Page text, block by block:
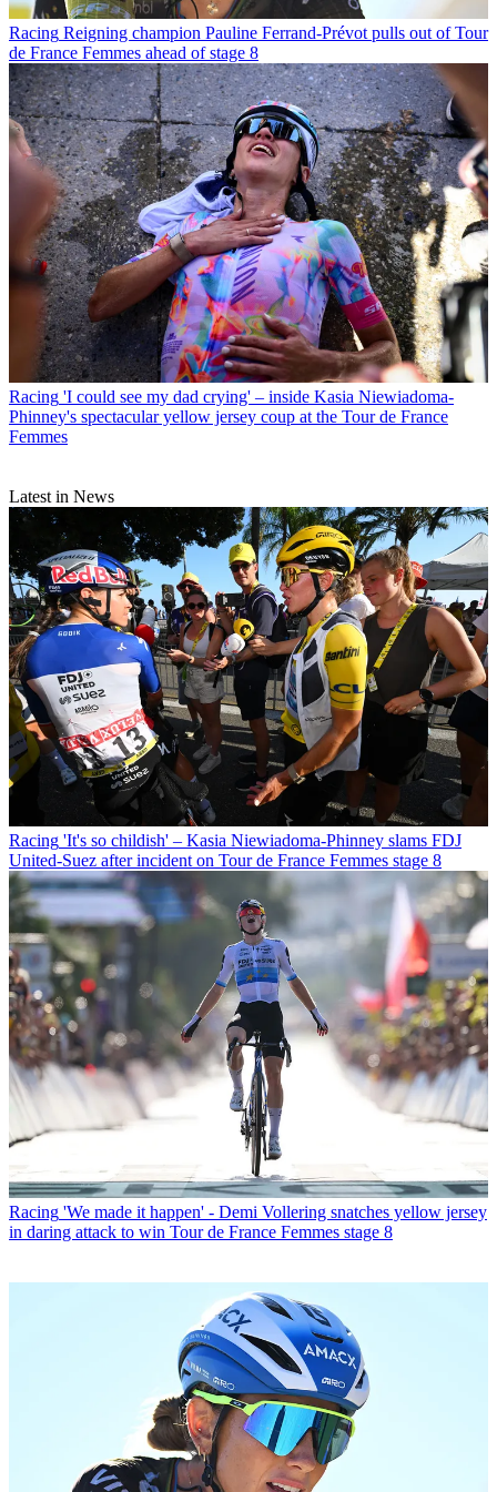
Racing Reigning champion Pauline Ferrand-Prévot pulls out of Tour
de France Femmes ahead of stage 8
Racing 'I could see my dad crying' – inside Kasia Niewiadoma-
Phinney's spectacular yellow jersey coup at the Tour de France
Femmes
Latest in News
Racing 'It's so childish' – Kasia Niewiadoma-Phinney slams FDJ
United-Suez after incident on Tour de France Femmes stage 8
Racing 'We made it happen' - Demi Vollering snatches yellow jersey
in daring attack to win Tour de France Femmes stage 8